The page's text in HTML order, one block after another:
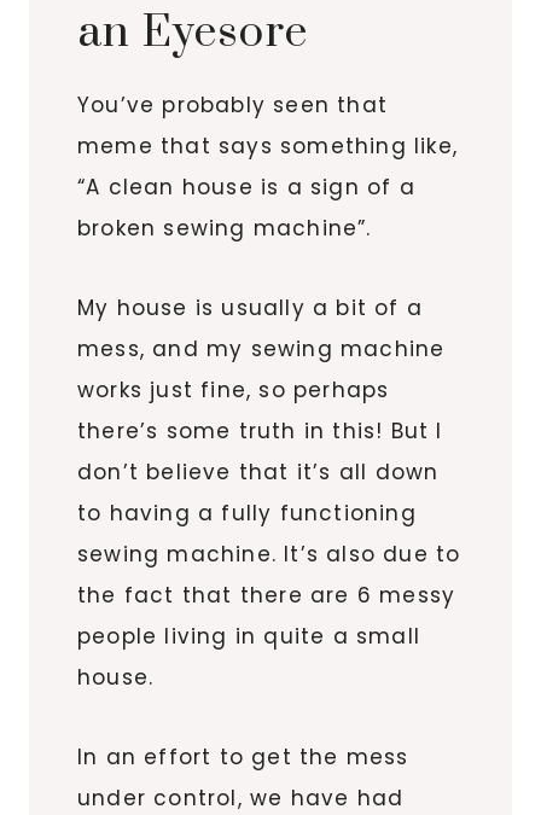
an Eyesore
You’ve probably seen that
meme that says something like,
“A clean house is a sign of a
broken sewing machine”.
My house is usually a bit of a
mess, and my sewing machine
works just fine, so perhaps
there’s some truth in this! But I
don’t believe that it’s all down
to having a fully functioning
sewing machine. It’s also due to
the fact that there are 6 messy
people living in quite a small
house.
In an effort to get the mess
under control, we have had